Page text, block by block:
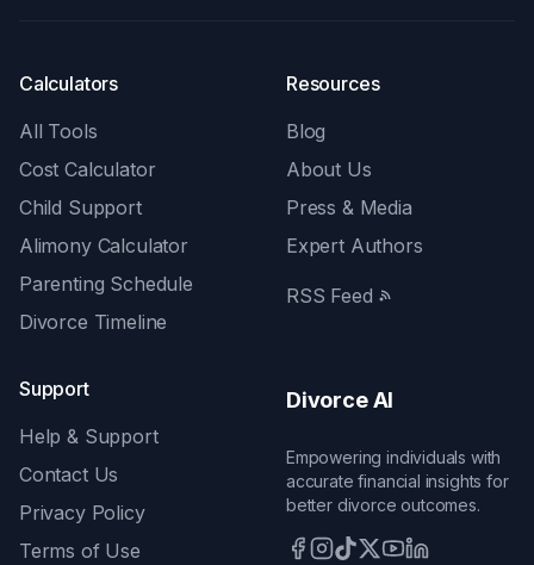
Calculators
All Tools
Cost Calculator
Child Support
Alimony Calculator
Parenting Schedule
Divorce Timeline
Resources
Blog
About Us
Press & Media
Expert Authors
RSS Feed
Support
Help & Support
Contact Us
Privacy Policy
Terms of Use
Divorce AI
Empowering individuals with
accurate financial insights for
better divorce outcomes.